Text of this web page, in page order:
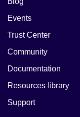
Events
Trust Center
Community
Documentation
Resources library
Support